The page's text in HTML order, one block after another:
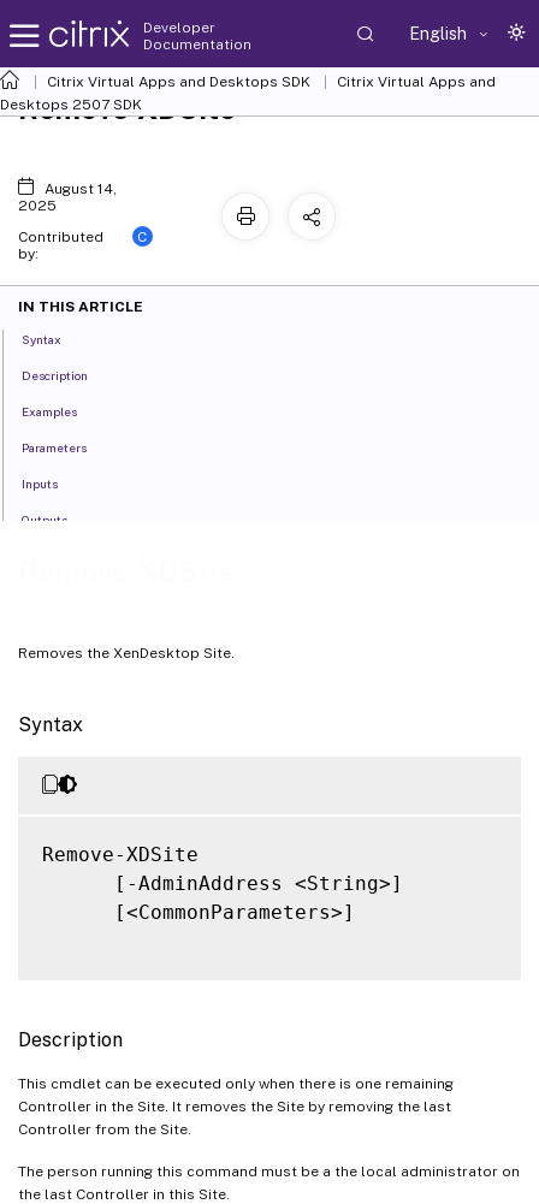
Developer
Documentation
English
Citrix Virtual Apps and Desktops SDK
Citrix Virtual Apps and
Desktops 2507 SDK
Removes the XenDesktop Site.
Syntax
Remove-XDSite
      [-AdminAddress <String>]
      [<CommonParameters>]
Description
This cmdlet can be executed only when there is one remaining
Controller in the Site. It removes the Site by removing the last
Controller from the Site.
The person running this command must be a the local administrator on
the last Controller in this Site.
Remove-XDSite
August 14,
2025
Contributed
by:
C
IN THIS ARTICLE
Syntax
Description
Examples
Parameters
Inputs
Outputs